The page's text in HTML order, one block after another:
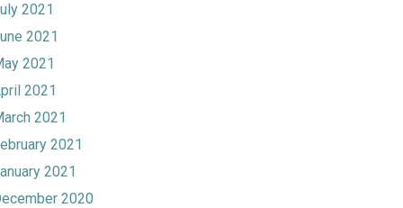
2021
2021
2021
2021
2021
2021
2021
2020